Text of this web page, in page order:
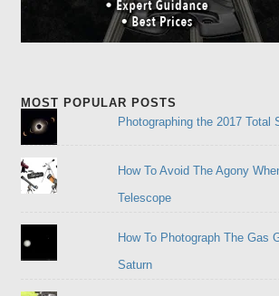
MOST POPULAR POSTS
Photographing the 2017 Total
How To Avoid The Agony
Telescope
How To Photograph The Gas
Saturn